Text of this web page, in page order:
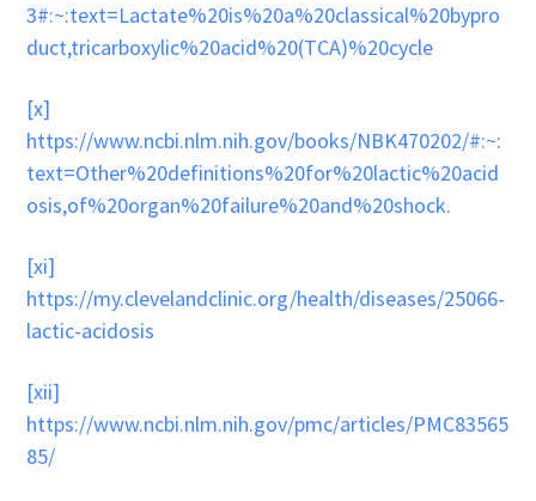
3#:~:text=Lactate%20is%20a%20classical%20bypro
duct,tricarboxylic%20acid%20(TCA)%20cycle
[x]
https://www.ncbi.nlm.nih.gov/books/NBK470202/#:~:
text=Other%20definitions%20for%20lactic%20acid
osis,of%20organ%20failure%20and%20shock.
[xi]
https://my.clevelandclinic.org/health/diseases/25066-
lactic-acidosis
[xii]
https://www.ncbi.nlm.nih.gov/pmc/articles/PMC83565
85/